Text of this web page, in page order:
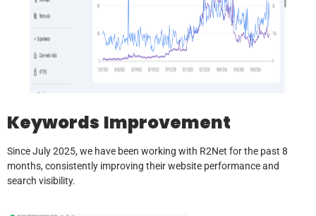
Keywords Improvement
Since July 2025, we have been working with R2Net for the past 8
months, consistently improving their website performance and
search visibility.